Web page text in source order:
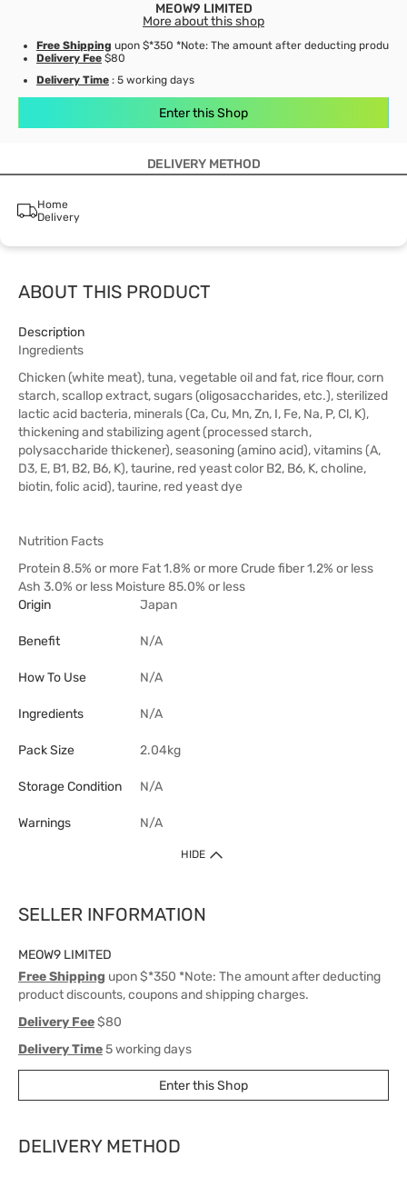
MEOW9 LIMITED
More about this shop
Free Shipping upon $*350 *Note: The amount after deducting product
Delivery Fee $80
Delivery Time : 5 working days
Enter this Shop
DELIVERY METHOD
Home
Delivery
ABOUT THIS PRODUCT
Description
Ingredients
Chicken (white meat), tuna, vegetable oil and fat, rice flour, corn
starch, scallop extract, sugars (oligosaccharides, etc.), sterilized
lactic acid bacteria, minerals (Ca, Cu, Mn, Zn, I, Fe, Na, P, Cl, K),
thickening and stabilizing agent (processed starch,
polysaccharide thickener), seasoning (amino acid), vitamins (A,
D3, E, B1, B2, B6, K), taurine, red yeast color B2, B6, K, choline,
biotin, folic acid), taurine, red yeast dye
Nutrition Facts
Protein 8.5% or more Fat 1.8% or more Crude fiber 1.2% or less
Ash 3.0% or less Moisture 85.0% or less
Origin
Japan
Benefit N/A
How To Use N/A
Ingredients N/A
Pack Size 2.04kg
Storage Condition N/A
Warnings N/A
HIDE
SELLER INFORMATION
MEOW9 LIMITED
Free Shipping upon $*350 *Note: The amount after deducting
product discounts, coupons and shipping charges.
Delivery Fee$80
Delivery Time5 working days
Enter this Shop
DELIVERY METHOD